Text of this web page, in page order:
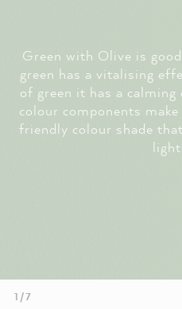
Green with Olive is
green has a vitalising
of green it has a
colour components
friendly colour shade
1 / 7